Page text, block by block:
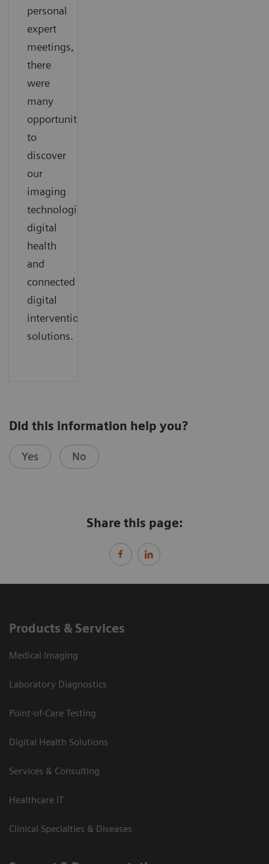
personal
expert
meetings,
there
were
many
opportunities
to
discover
our
imaging
technologies,
digital
health
and
connected
digital
interventional
solutions.
Did this information help you?
Yes No
Share this page:
Products & Services
Medical Imaging
Laboratory Diagnostics
Point-of-Care Testing
Digital Health Solutions
Services & Consulting
Healthcare IT
Clinical Specialties & Diseases